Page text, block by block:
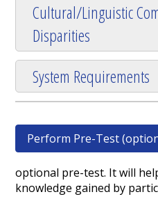
Cultural/Linguistic
Disparities
System Requirements
Perform Pre-Test
optional pre-test. It will
knowledge gained by